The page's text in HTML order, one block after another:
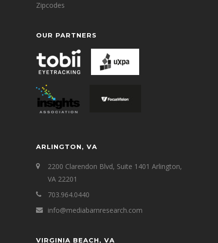
Zipcodes
OUR PARTNERS
ARLINGTON, VA
2200 Clarendon Blvd, Suite 1401 Arlington,
VA 22201
703.964.0440
info@mediabarnresearch.com
VIRGINIA BEACH, VA